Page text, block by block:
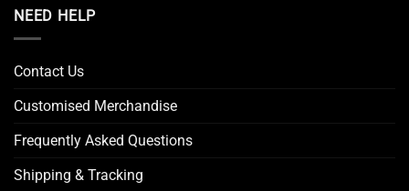
NEED HELP
Contact Us
Customised Merchandise
Frequently Asked Questions
Shipping & Tracking